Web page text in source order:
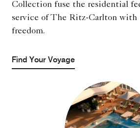
Collection fuse the residential
service of The Ritz-Carlton with
freedom.
Find Your Voyage